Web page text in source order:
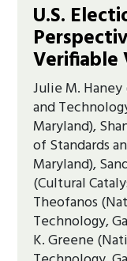
U.S.
Verifiable
Julie M.
and
Maryland),
of Standards
Maryland),
(Cultural
Theofanos
Technology,
K. Greene